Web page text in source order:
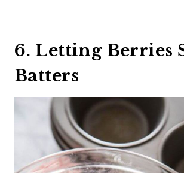
6. Letting Berries
Batters